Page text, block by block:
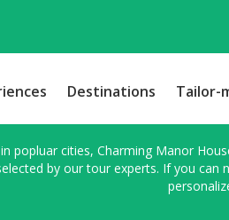
Destinations Tailor-
popluar cities, Charming Manor
by our tour experts. If you